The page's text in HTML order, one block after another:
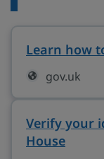
Learn how
gov.uk
Verify your
House